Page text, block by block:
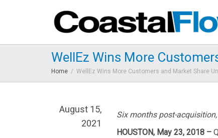
WellEz Wins More
Home WellEz Wins More Customers and Market Share
August 15,
2021
Sixmonths post-
HOUSTON, May 23, 2018 –